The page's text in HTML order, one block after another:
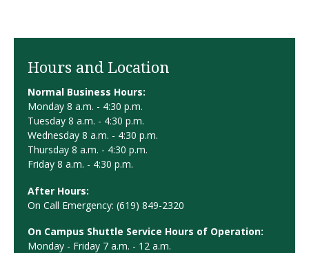
Hours and Location
Normal Business Hours:
Monday 8 a.m. - 4:30 p.m.
Tuesday 8 a.m. - 4:30 p.m.
Wednesday 8 a.m. - 4:30 p.m.
Thursday 8 a.m. - 4:30 p.m.
Friday 8 a.m. - 4:30 p.m.
After Hours:
On Call Emergency: (619) 849-2320
On Campus Shuttle Service Hours of Operation:
Monday - Friday 7 a.m. - 12 a.m.